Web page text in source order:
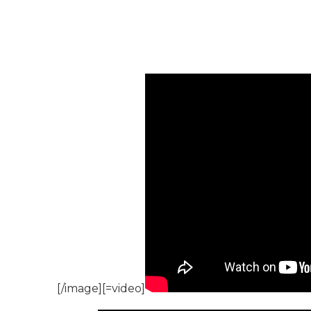
[/image][=video]